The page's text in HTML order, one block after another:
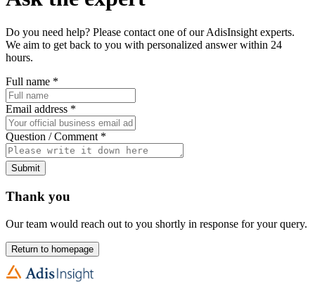
Do you need help? Please contact one of our AdisInsight experts.
We aim to get back to you with personalized answer within 24
hours.
Full name *
Email address *
Question / Comment *
Submit
Thank you
Our team would reach out to you shortly in response for your query.
Return to homepage